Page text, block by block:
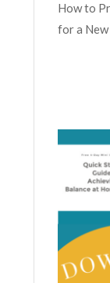
How to
for a New